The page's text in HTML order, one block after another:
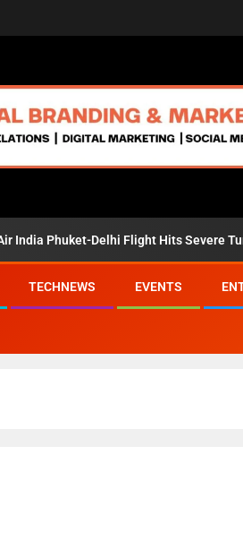
Delhi Flight Hits Severe Turbulence,
TECHNEWS EVENTS